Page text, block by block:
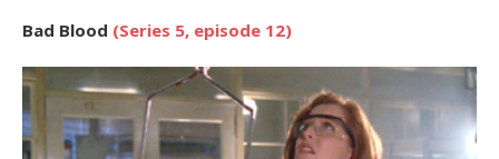
Bad Blood (Series 5, episode 12)